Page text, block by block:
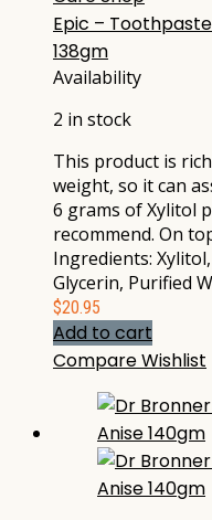
Epic –
138gm
Availability
2 in stock
This product is
weight, so it can
6 grams of Xylitol
recommend. On
Ingredients:
Glycerin, Purified
$20.95
Add to cart
CompareWishlist